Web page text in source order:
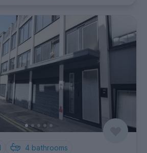
4 bathrooms